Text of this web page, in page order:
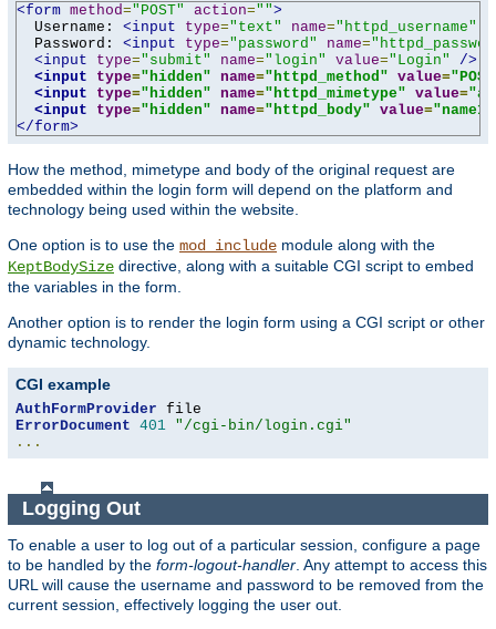
<form method="POST" action="">
  Username:
<input type="text" name="httpd_username"
  Password:
<input type="password" name=
<input
type="submit" name="login" value="Login"
/>
<input
type="hidden" name="httpd_method" value=
<input
type="hidden" name="httpd_mimetype" value=
<input
type="hidden" name="httpd_body" value=
</form>
How the method, mimetype and body of the original request are
embedded within the login form will depend on the platform and
technology being used within the website.
One option is to use the mod_include module along with the
KeptBodySize directive, along with a suitable CGI script to embed
the variables in the form.
Another option is to render the login form using a CGI script or other
dynamic technology.
CGI example
AuthFormProvider
ErrorDocument 401 "/cgi-bin/login.cgi"
...
Logging Out
To enable a user to log out of a particular session, configure a page
to be handled by the form-logout-handler . Any attempt to access this
URL will cause the username and password to be removed from the
current session, effectively logging the user out.